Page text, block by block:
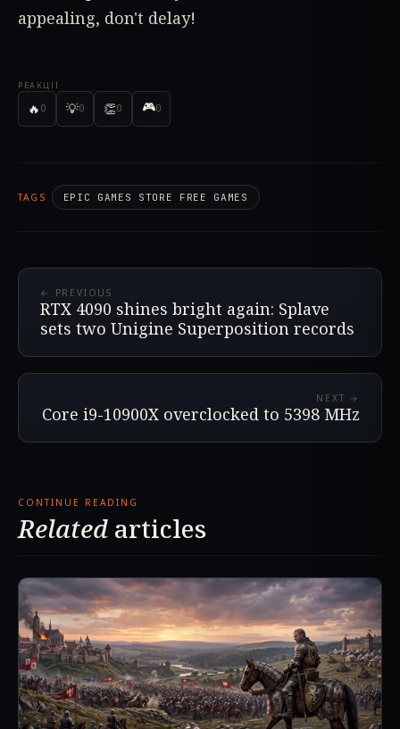
РЕАКЦІЇ
🔥 0 💡0 👏0 🎮0
appealing, don't delay!
TAGS EPIC GAMES STORE FREE GAMES
← PREVIOUS
RTX 4090 shines bright again: Splave
sets two Unigine Superposition records
NEXT →
Core i9-10900X overclocked to 5398 MHz
CONTINUE READING
Related articles